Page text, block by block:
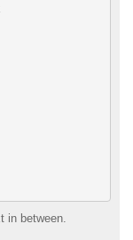
in between.